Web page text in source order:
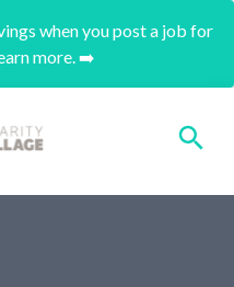
when you post a job for
more. ➡️